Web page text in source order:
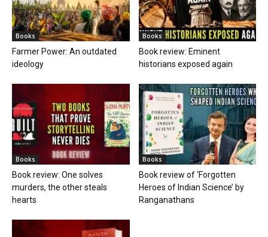
Books
Farmer Power: An outdated
ideology
Books
Book review: Eminent
historians exposed again
Books
Book review: One solves
murders, the other steals
hearts
Books
Book review of ‘Forgotten
Heroes of Indian Science’ by
Ranganathans